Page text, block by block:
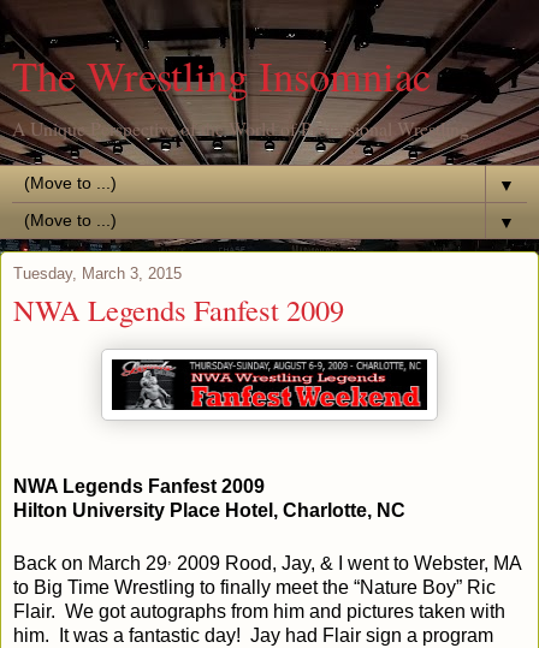
The Wrestling Insomniac
A Unique Perspective of the World of Professional Wrestling
▼
▼
Tuesday, March 3, 2015
NWA Legends Fanfest 2009
NWA Legends Fanfest 2009
Hilton University Place Hotel, Charlotte, NC
Back on March 29 2009 Rood, Jay, & I went to Webster, MA
to Big Time Wrestling to finally meet the “Nature Boy” Ric
Flair. We got autographs from him and pictures taken with
him.
It was a fantastic day! Jay had Flair sign a program